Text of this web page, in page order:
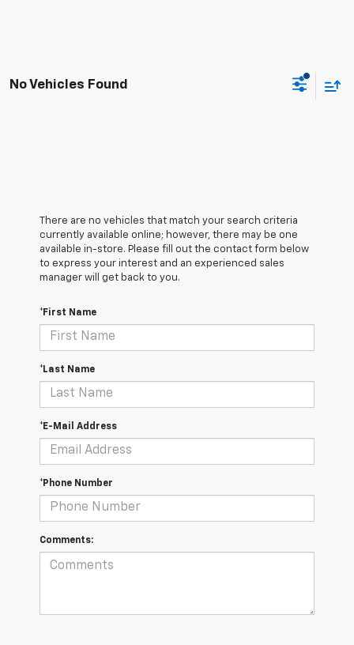
No Vehicles Found
There are no vehicles that match your search criteria
currently available online; however, there may be one
available in-store. Please fill out the contact form below
to express your interest and an experienced sales
manager will get back to you.
*First Name
*Last Name
*E-Mail Address
*Phone Number
Comments: